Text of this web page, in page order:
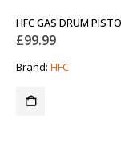
£99.99
Brand: HFC